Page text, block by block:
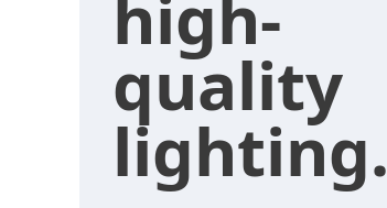
high-
quality
lighting.